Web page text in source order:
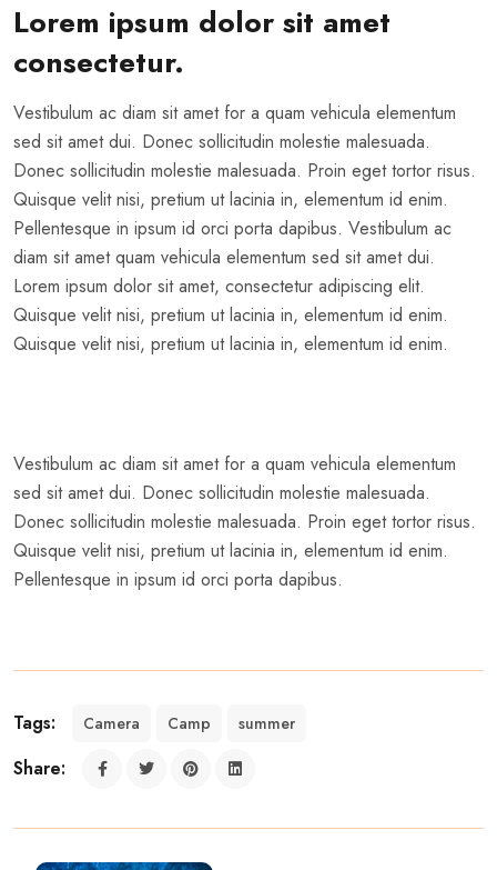
Lorem ipsum dolor sit amet
consectetur.
Vestibulum ac diam sit amet for a quam vehicula elementum
sed sit amet dui. Donec sollicitudin molestie malesuada.
Donec sollicitudin molestie malesuada. Proin eget tortor risus.
Quisque velit nisi, pretium ut lacinia in, elementum id enim.
Pellentesque in ipsum id orci porta dapibus. Vestibulum ac
diam sit amet quam vehicula elementum sed sit amet dui.
Lorem ipsum dolor sit amet, consectetur adipiscing elit.
Quisque velit nisi, pretium ut lacinia in, elementum id enim.
Quisque velit nisi, pretium ut lacinia in, elementum id enim.
Vestibulum ac diam sit amet for a quam vehicula elementum
sed sit amet dui. Donec sollicitudin molestie malesuada.
Donec sollicitudin molestie malesuada. Proin eget tortor risus.
Quisque velit nisi, pretium ut lacinia in, elementum id enim.
Pellentesque in ipsum id orci porta dapibus.
Tags: Camera Camp summer
Share: